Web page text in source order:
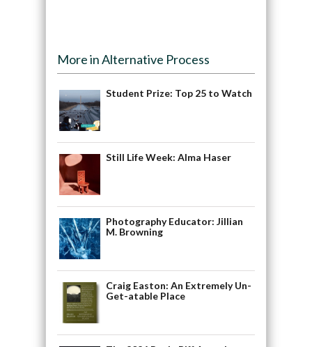
More in Alternative Process
Student Prize: Top 25 to Watch
Still Life Week: Alma Haser
Photography Educator: Jillian
M. Browning
Craig Easton: An Extremely Un-
Get-atable Place